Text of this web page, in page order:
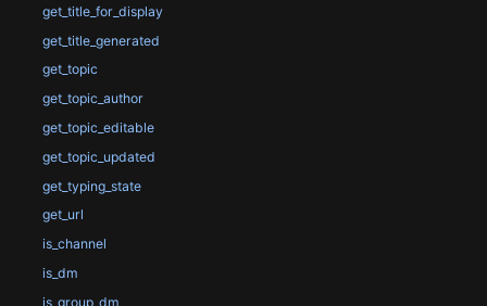
get_title_for_display
get_title_generated
get_topic
get_topic_author
get_topic_editable
get_topic_updated
get_typing_state
get_url
is_channel
is_dm
is_group_dm